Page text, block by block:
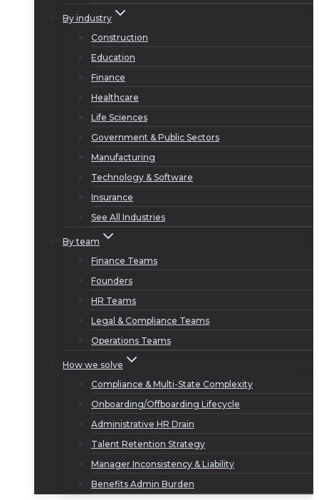
By industry
Construction
Education
Finance
Healthcare
Life Sciences
Government & Public Sectors
Manufacturing
Technology & Software
Insurance
See All Industries
By team
Finance Teams
Founders
HR Teams
Legal & Compliance Teams
Operations Teams
How we solve
Compliance & Multi-State Complexity
Onboarding/Offboarding Lifecycle
Administrative HR Drain
Talent Retention Strategy
Manager Inconsistency & Liability
Benefits Admin Burden